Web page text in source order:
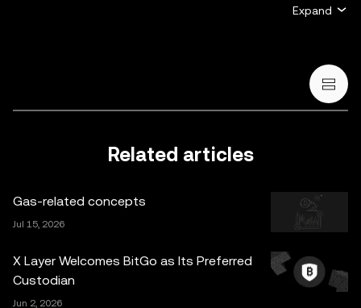
asset holdings, including stablecoins and NFTs, involve a
high degree of risk and can fluctuate greatly. You should
financial condition. Please consult your
legal/tax/investment professional for questions about your
data and statistical information, if any) appearing in this
post is for general information purposes only. Some
intelligence (AI) tools. While all reasonable care has been
taken in preparing this data and graphs, no responsibility
Expand
Related articles
Gas-related concepts
Jul 15, 2026
X Layer Welcomes BitGo as Its Preferred
Custodian
Jun 2, 2026